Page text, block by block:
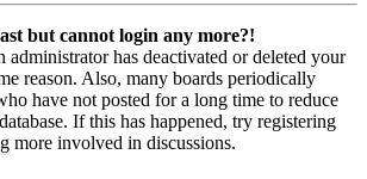
but cannot login any more?!
administrator has deactivated or deleted your
reason. Also, many boards periodically
have not posted for a long time to reduce
If this has happened, try registering
more involved in discussions.